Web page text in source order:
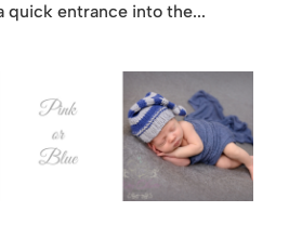
quick entrance into the...